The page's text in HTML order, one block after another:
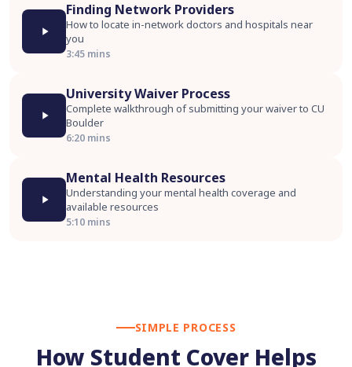
Finding Network Providers
How to locate in-network doctors and hospitals near
you
3:45 mins
University Waiver Process
Complete walkthrough of submitting your waiver to CU
Boulder
6:20 mins
Mental Health Resources
Understanding your mental health coverage and
available resources
5:10 mins
SIMPLE PROCESS
How Student Cover Helps